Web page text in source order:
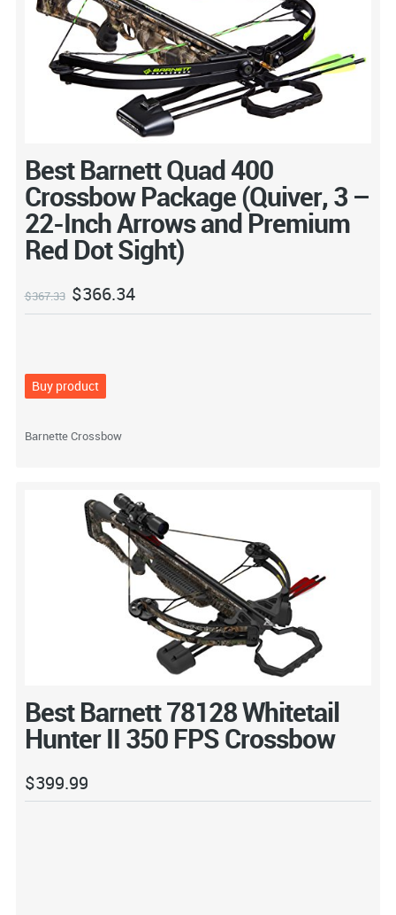
Best Barnett Quad 400
Crossbow Package (Quiver, 3 –
22-Inch Arrows and Premium
Red Dot Sight)
$367.33 $366.34
Buy product
Barnette Crossbow
Best Barnett 78128 Whitetail
Hunter II 350 FPS Crossbow
$399.99